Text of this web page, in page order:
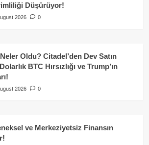
Düşürüyor!
2026 0
Oldu? Citadel’den Dev Satın
BTC Hırsızlığı ve Trump’ın
2026 0
ve Merkeziyetsiz Finansın